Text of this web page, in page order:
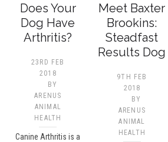
Does Your
Dog Have
Arthritis?
23RD FEB
2018
BY
ARENUS
ANIMAL
HEALTH
Canine Arthritis is a
Meet Baxter
Brookins:
Steadfast
Results Dog
9TH FEB
2018
BY
ARENUS
ANIMAL
HEALTH